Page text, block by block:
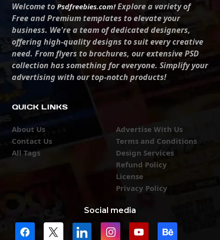
Welcome to Psdfreebies.com!Explore a variety of
Free and Premium templates to elevate your
business. We're a team of dedicated designers,
offering high-quality designs to suit every creative
need. From flyers to brochures, our extensive PSD
collection has something for everyone. Simplify your
advertising with our top-notch products!
QUICK LINKS
About Us
Contact Us
All Tags
Advertise With Us
Terms and Conditions
Design Services
Refund Policy
License
Privacy Policy
Social media